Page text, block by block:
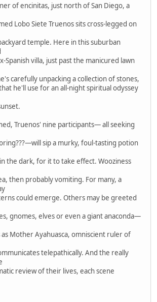
of encinitas, just north of San Diego, a
Lobo Siete Truenos sits cross-legged on
temple. Here in this suburban
Spanish villa, just past the manicured lawn
carefully unpacking a collection of stones,
he'll use for an all-night spiritual odyssey
Truenos' nine participants— all seeking
sip a murky, foul-tasting potion
the dark, for it to take effect. Wooziness
then probably vomiting. For many, a
could emerge. Others may be greeted
gnomes, elves or even a giant anaconda—
Mother Ayahuasca, omniscient ruler of
telepathically. And the really
review of their lives, each scene